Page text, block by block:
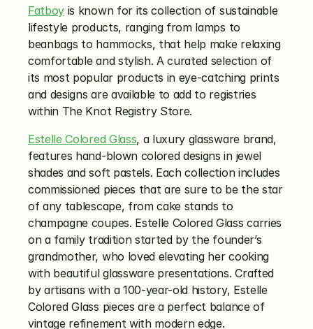
Fatboy is known for its collection of sustainable
lifestyle products, ranging from lamps to
beanbags to hammocks, that help make relaxing
comfortable and stylish. A curated selection of
its most popular products in eye-catching prints
and designs are available to add to registries
within The Knot Registry Store.
Estelle Colored Glass, a luxury glassware brand,
features hand-blown colored designs in jewel
shades and soft pastels. Each collection includes
commissioned pieces that are sure to be the star
of any tablescape, from cake stands to
champagne coupes. Estelle Colored Glass carries
on a family tradition started by the founder’s
grandmother, who loved elevating her cooking
with beautiful glassware presentations. Crafted
by artisans with a 100-year-old history, Estelle
Colored Glass pieces are a perfect balance of
vintage refinement with modern edge.